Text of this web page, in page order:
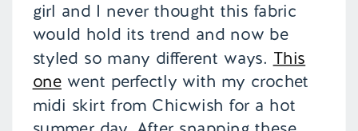
girl and I never thought this fabric
would hold its trend and now be
styled so many different ways. This
one went perfectly with my crochet
midi skirt from Chicwish for a hot